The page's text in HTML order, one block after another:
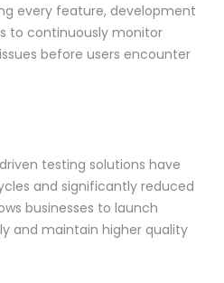
every feature, development
to continuously monitor
before users encounter
testing solutions have
and significantly reduced
businesses to launch
and maintain higher quality